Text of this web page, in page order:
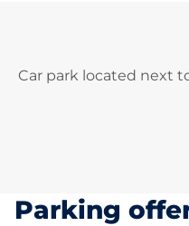
Car park located next
Parking